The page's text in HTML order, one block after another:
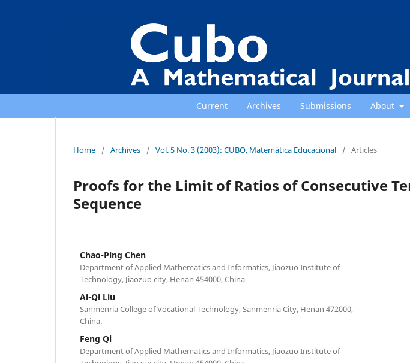
Current Archives Submissions About
Home / Archives / Vol. 5 No. 3 (2003): CUBO, Matemática Educacional / Articles
Proofs for the Limit of Ratios of Consecutive
Sequence
Chao-Ping Chen
Department of Applied Mathematics and Informatics, Jiaozuo Institute of
Technology, Jiaozuo city, Henan 454000, China
Ai-Qi Liu
Sanmenria College of Vocational Technology, Sanmenria City, Henan 472000,
China.
Feng Qi
Department of Applied Mathematics and Informatics, Jiaozuo Institute of